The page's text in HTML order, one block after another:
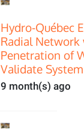
Hydro-Québec
Radial Network
Penetration of
Validate
9 month(s) ago